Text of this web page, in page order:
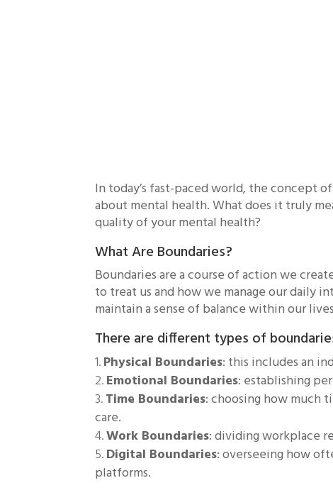
In today’s fast-paced world, the concept
about mental health. What does it truly
quality of your mental health?
What Are Boundaries?
Boundaries are a course of action we
to treat us and how we manage our daily
maintain a sense of balance within our
There are different types of
Physical Boundaries: this includes an
Emotional Boundaries: establishing
Time Boundaries: choosing how much
care.
Work Boundaries: dividing workplace
Digital Boundaries: overseeing how
platforms.